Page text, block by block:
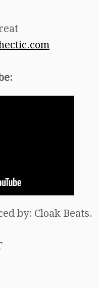
by: Cloak Beats.